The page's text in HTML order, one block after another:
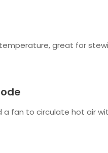
great for
fan to circulate hot air